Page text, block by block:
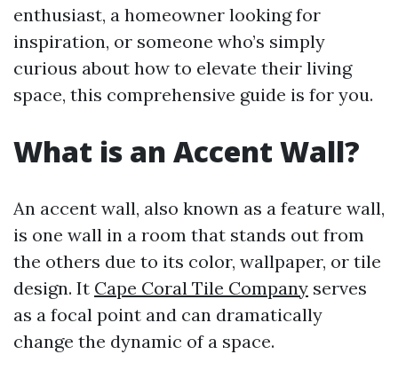
enthusiast, a homeowner looking for
inspiration, or someone who’s simply
curious about how to elevate their living
space, this comprehensive guide is for you.
What is an Accent Wall?
An accent wall, also known as a feature wall,
is one wall in a room that stands out from
the others due to its color, wallpaper, or tile
design. It Cape Coral Tile Company serves
as a focal point and can dramatically
change the dynamic of a space.